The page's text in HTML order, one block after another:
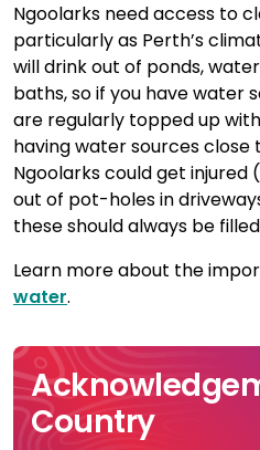
Ngoolarks need access to
particularly as Perth’s
will drink out of ponds,
baths, so if you have water
are regularly topped up
having water sources close
Ngoolarks could get
out of pot-holes in
these should always be
Learn more about the
water.
Country